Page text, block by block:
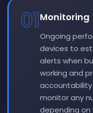
01Monitoring
Ongoing
devices to
alerts when
working and
accountability
monitor any
depending on